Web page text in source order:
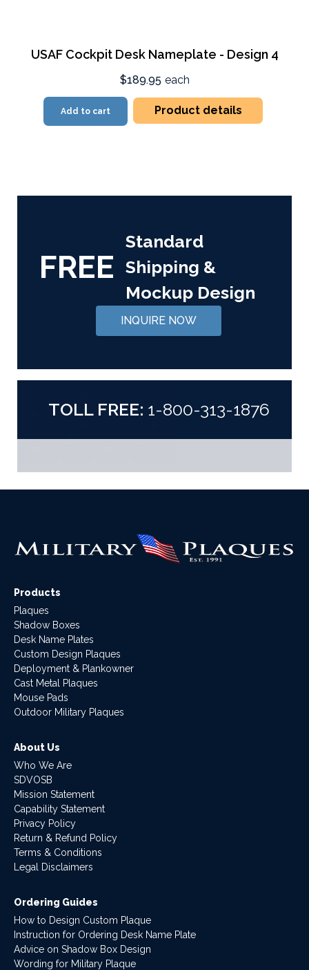
USAF Cockpit Desk Nameplate - Design 4
$189.95 each
Add to cart Product details
FREE
Standard
Shipping &
Mockup Design
INQUIRE NOW
TOLL FREE: 1-800-313-1876
Products
Plaques
Shadow Boxes
Desk Name Plates
Custom Design Plaques
Deployment & Plankowner
Cast Metal Plaques
Mouse Pads
Outdoor Military Plaques
About Us
Who We Are
SDVOSB
Mission Statement
Capability Statement
Privacy Policy
Return & Refund Policy
Terms & Conditions
Legal Disclaimers
Ordering Guides
How to Design Custom Plaque
Instruction for Ordering Desk Name Plate
Advice on Shadow Box Design
Wording for Military Plaque